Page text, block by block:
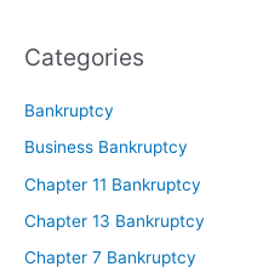
Categories
Bankruptcy
Business Bankruptcy
Chapter 11 Bankruptcy
Chapter 13 Bankruptcy
Chapter 7 Bankruptcy